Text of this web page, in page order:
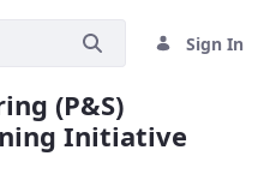
Sign In
(P&S)
Initiative